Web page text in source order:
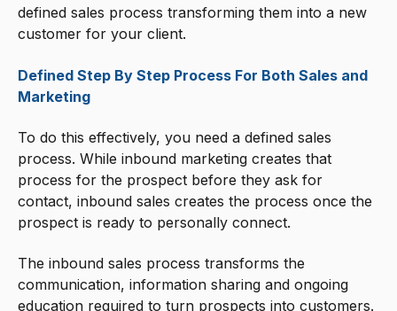
defined sales process transforming them into a new
customer for your client.
Defined Step By Step Process For Both Sales and
Marketing
To do this effectively, you need a defined sales
process. While inbound marketing creates that
process for the prospect before they ask for
contact, inbound sales creates the process once the
prospect is ready to personally connect.
The inbound sales process transforms the
communication, information sharing and ongoing
education required to turn prospects into customers.